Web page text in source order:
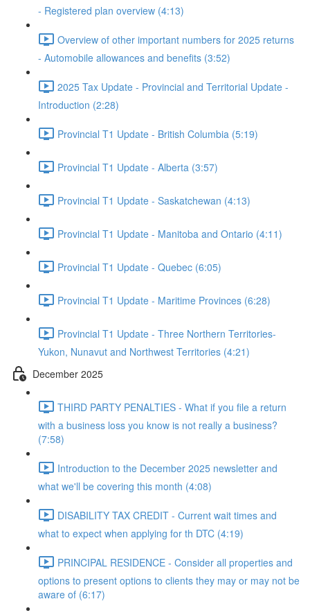
- Registered plan overview (4:13)
Overview of other important numbers for 2025 returns
- Automobile allowances and benefits (3:52)
2025 Tax Update - Provincial and Territorial Update -
Introduction (2:28)
Provincial T1 Update - British Columbia (5:19)
Provincial T1 Update - Alberta (3:57)
Provincial T1 Update - Saskatchewan (4:13)
Provincial T1 Update - Manitoba and Ontario (4:11)
Provincial T1 Update - Quebec (6:05)
Provincial T1 Update - Maritime Provinces (6:28)
Provincial T1 Update - Three Northern Territories-
Yukon, Nunavut and Northwest Territories (4:21)
December 2025
THIRD PARTY PENALTIES - What if you file a return
with a business loss you know is not really a business?
(7:58)
Introduction to the December 2025 newsletter and
what we'll be covering this month (4:08)
DISABILITY TAX CREDIT - Current wait times and
what to expect when applying for th DTC (4:19)
PRINCIPAL RESIDENCE - Consider all properties and
options to present options to clients they may or may not be
aware of (6:17)